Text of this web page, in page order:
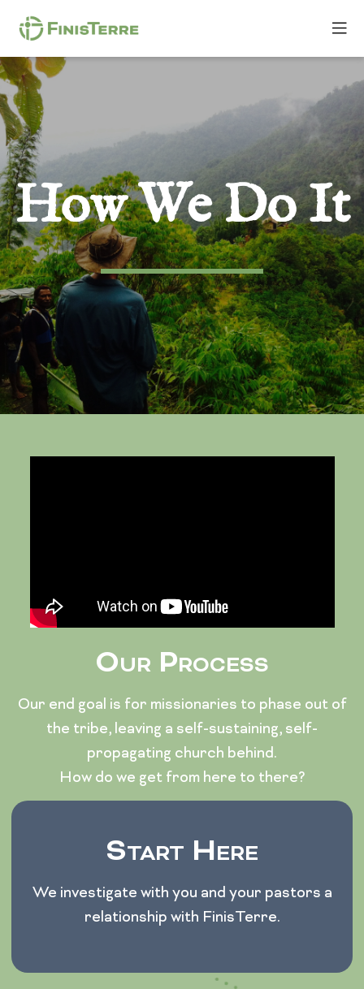
How We Do It
Our Process
Our end goal is for missionaries to phase out of
the tribe, leaving a self-sustaining, self-
propagating church behind.
How do we get from here to there?
Start Here
We investigate with you and your pastors a
relationship with FinisTerre.